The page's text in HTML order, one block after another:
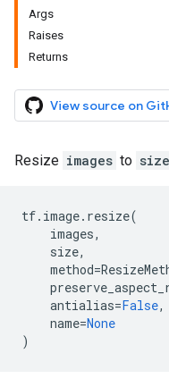
Args
Raises
Returns
View source on
Resize images to size
tf. image. resize(
images,
size,
method=
antialias=False,
name=None
)